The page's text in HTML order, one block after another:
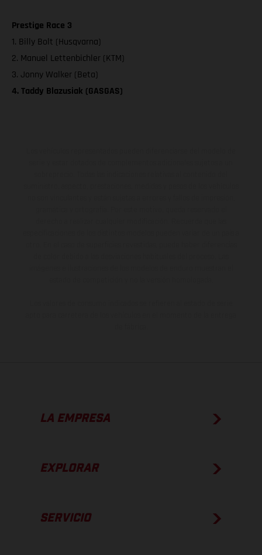
Prestige Race 3
1. Billy Bolt (Husqvarna)
2. Manuel Lettenbichler (KTM)
3. Jonny Walker (Beta)
4. Taddy Blazusiak (GASGAS)
LA EMPRESA
EXPLORAR
SERVICIO